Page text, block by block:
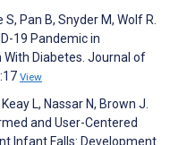
Pan B, Snyder M, Wolf R.
19 Pandemic in
With Diabetes. Journal of
View
L, Nassar N, Brown J.
and User-Centered
Infant Falls: Development